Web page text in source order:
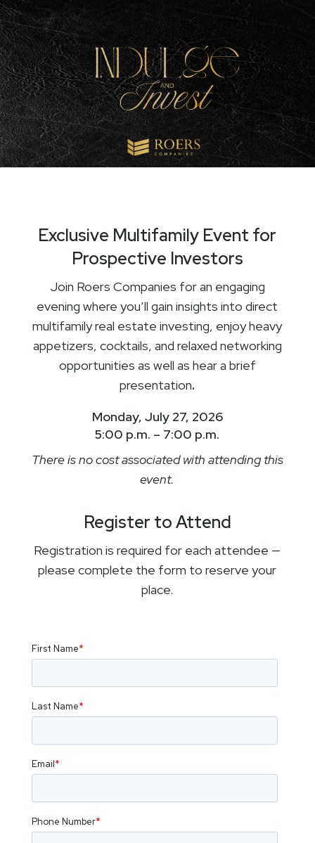
Exclusive Multifamily Event for
Prospective Investors
Join Roers Companies for an engaging
evening where you’ll gain insights into direct
multifamily real estate investing, enjoy heavy
appetizers, cocktails, and relaxed networking
opportunities as well as hear a brief
presentation.
Monday, July 27, 2026
5:00 p.m. – 7:00 p.m.
There is no cost associated with attending this
event.
Register to Attend
Registration is required for each attendee —
please complete the form to reserve your
place.